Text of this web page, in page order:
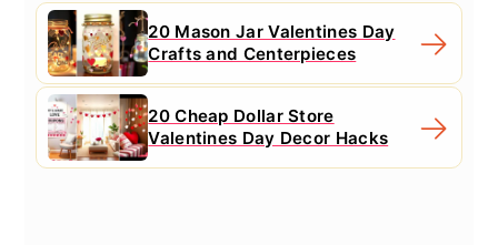
20 Mason Jar Valentines Day
Crafts and Centerpieces
20 Cheap Dollar Store
Valentines Day Decor Hacks